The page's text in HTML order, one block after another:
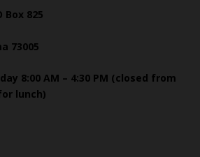
Box 825
73005
8:00 AM – 4:30 PM (closed from
lunch)